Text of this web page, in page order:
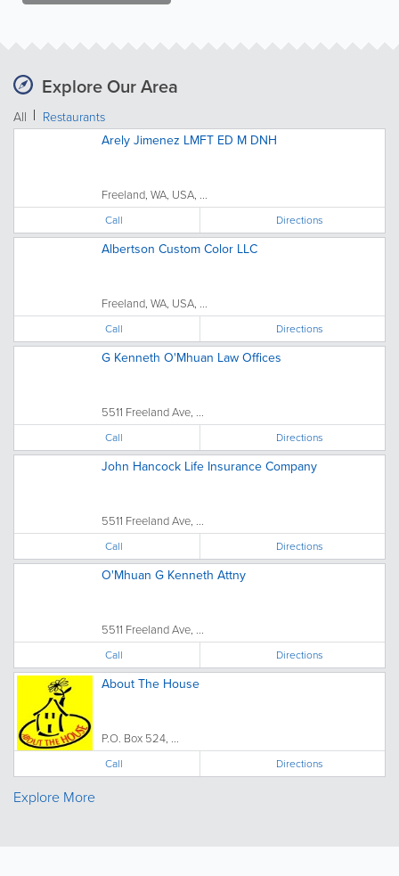
Explore Our Area
All Restaurants
Arely Jimenez LMFT ED M DNH
Freeland, WA, USA, ...
Call Directions
Albertson Custom Color LLC
Freeland, WA, USA, ...
Call Directions
G Kenneth O'Mhuan Law Offices
5511 Freeland Ave, ...
Call Directions
John Hancock Life Insurance Company
5511 Freeland Ave, ...
Call Directions
O'Mhuan G Kenneth Attny
5511 Freeland Ave, ...
Call Directions
About The House
P.O. Box 524, ...
Call Directions
Explore More